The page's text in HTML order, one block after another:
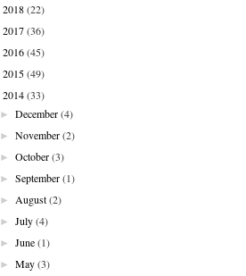
2018(22)
2017(36)
2016(45)
2015(49)
2014(33)
►December (4)
►November (2)
►October (3)
►September (1)
► August (2)
►July (4)
►June (1)
►May (3)